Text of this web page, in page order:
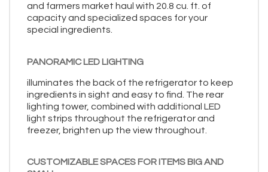
and farmers market haul with 20.8 cu. ft. of
capacity and specialized spaces for your
special ingredients.
PANORAMIC LED LIGHTING
illuminates the back of the refrigerator to keep
ingredients in sight and easy to find. The rear
lighting tower, combined with additional LED
light strips throughout the refrigerator and
freezer, brighten up the view throughout.
CUSTOMIZABLE SPACES FOR ITEMS BIG AND